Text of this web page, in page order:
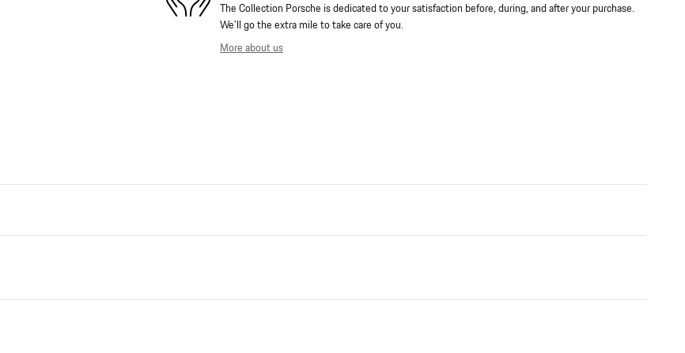
The Collection Porsche is dedicated to your satisfaction before, during, and after your purchase.
We'll go the extra mile to take care of you.
More about us